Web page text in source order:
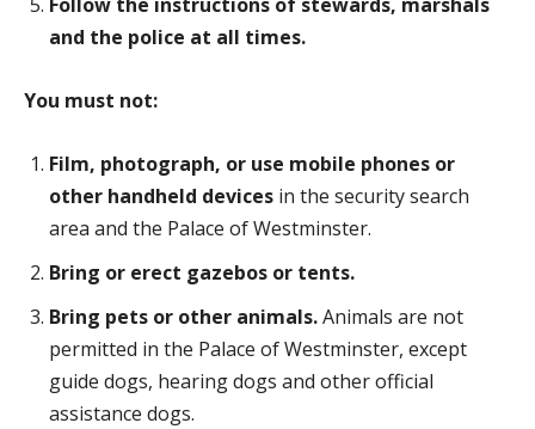
and the police at all times.
You must not:
Film, photograph, or use mobile phones or
other handheld devices in the security search
area and the Palace of Westminster.
Bring or erect gazebos or tents.
Bring pets or other animals.Animals are not
permitted in the Palace of Westminster, except
guide dogs, hearing dogs and other official
assistance dogs.